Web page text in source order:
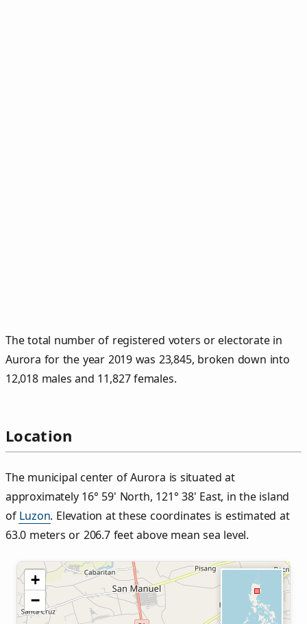
The total number of registered voters or electorate in
Aurora for the year 2019 was 23,845, broken down into
12,018 males and 11,827 females.
Location
The municipal center of Aurora is situated at
approximately 16° 59' North, 121° 38' East, in the island
of Luzon. Elevation at these coordinates is estimated at
63.0 meters or 206.7 feet above mean sea level.
+
−